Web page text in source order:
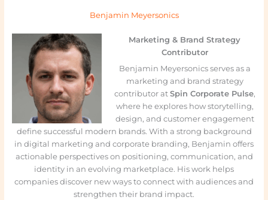
Benjamin Meyersonics
Marketing & Brand Strategy
Contributor
Benjamin Meyersonics serves as a
marketing and brand strategy
contributor at Spin Corporate Pulse,
where he explores how storytelling,
design, and customer engagement
define successful modern brands. With a strong background
in digital marketing and corporate branding, Benjamin offers
actionable perspectives on positioning, communication, and
identity in an evolving marketplace. His work helps
companies discover new ways to connect with audiences and
strengthen their brand impact.